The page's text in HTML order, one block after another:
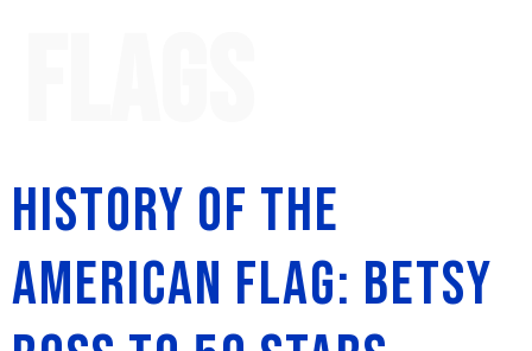
History of the
American Flag: Betsy